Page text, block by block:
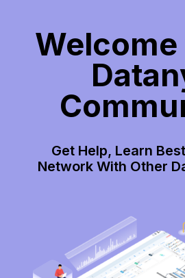
Get Help, Learn
Network With Other